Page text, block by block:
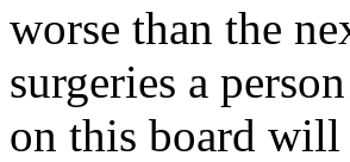
worse than the
surgeries a
on this board will